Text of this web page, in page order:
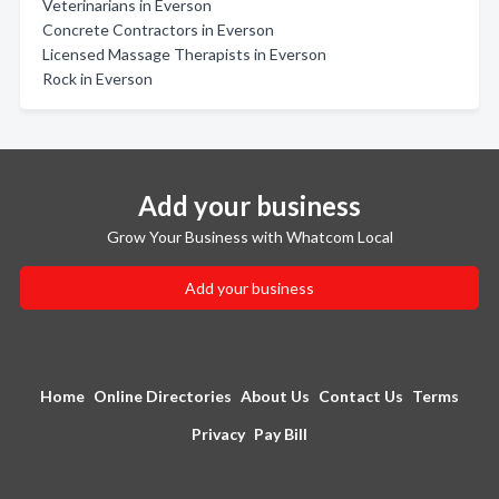
Veterinarians in Everson
Concrete Contractors in Everson
Licensed Massage Therapists in Everson
Rock in Everson
Add your business
Grow Your Business with Whatcom Local
Add your business
Home Online Directories About Us Contact Us Terms
Privacy Pay Bill